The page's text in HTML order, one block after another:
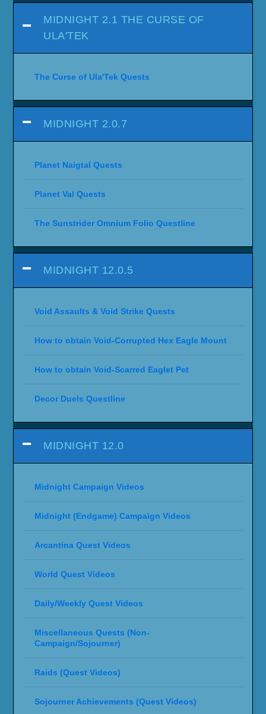
MIDNIGHT 2.1 THE CURSE OF
ULA'TEK
The Curse of Ula'Tek Quests
MIDNIGHT 2.0.7
Planet Naigtal Quests
Planet Val Quests
The Sunstrider Omnium Folio Questline
MIDNIGHT 12.0.5
Void Assaults & Void Strike Quests
How to obtain Void-Corrupted Hex Eagle Mount
How to obtain Void-Scarred Eaglet Pet
Decor Duels Questline
MIDNIGHT 12.0
Midnight Campaign Videos
Midnight (Endgame) Campaign Videos
Arcantina Quest Videos
World Quest Videos
Daily/Weekly Quest Videos
Miscellaneous Quests (Non-
Campaign/Sojourner)
Raids (Quest Videos)
Sojourner Achievements (Quest Videos)